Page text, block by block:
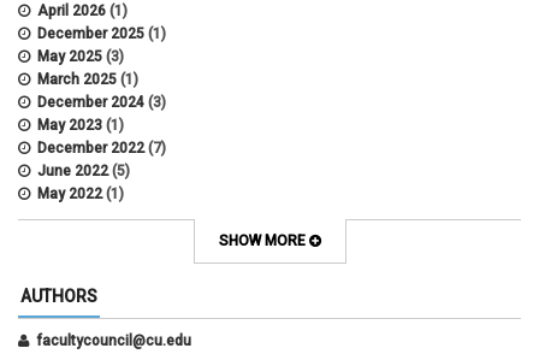
April 2026 (1)
December 2025 (1)
May 2025 (3)
March 2025 (1)
December 2024 (3)
May 2023 (1)
December 2022(7)
June 2022(5)
May 2022(1)
October 2021(12)
SHOW MORE
AUTHORS
facultycouncil@cu.edu